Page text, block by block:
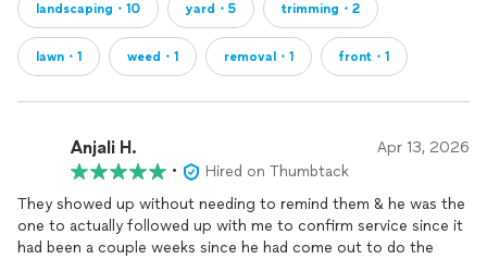
landscaping・10 yard・5 trimming・2
lawn・1 weed・1 removal・1 front・1
Anjali H. Apr 13, 2026
•
Hired on Thumbtack
They showed up without needing to remind them & he was the
one to actually followed up with me to confirm service since it
had been a couple weeks since he had come out to do the